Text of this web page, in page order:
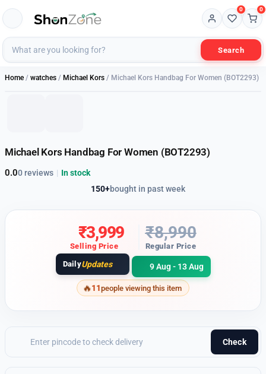
Search
0 0
Home / watches / Michael Kors / Michael Kors Handbag For Women (BOT2293)
1 of 2
Michael Kors Handbag For Women (BOT2293)
0.00 reviews
150+bought in past week
| In stock
₹3,999
Selling Price
₹8,990
Regular Price
DailyUpdates 9 Aug - 13 Aug
11people viewing this item
Check